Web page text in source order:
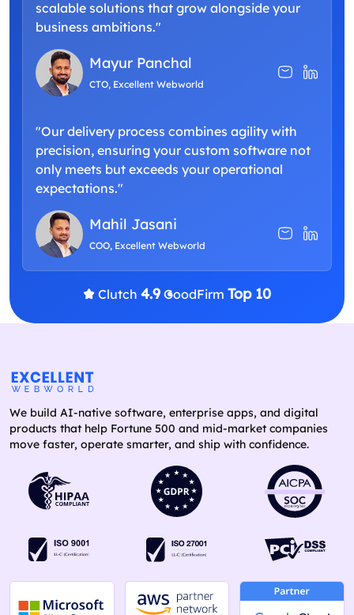
scalable solutions that grow alongside your
business ambitions."
Mayur Panchal
CTO, Excellent Webworld
"Our delivery process combines agility with
precision, ensuring your custom software not
only meets but exceeds your operational
expectations."
Mahil Jasani
COO, Excellent Webworld
Clutch 4.9 GoodFirm Top 10
We build AI-native software, enterprise apps, and digital
products that help Fortune 500 and mid-market companies
move faster, operate smarter, and ship with confidence.